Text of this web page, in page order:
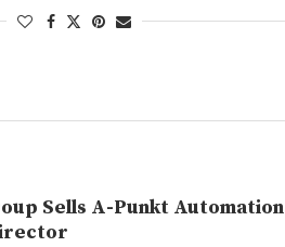
Sells A-Punkt Automation